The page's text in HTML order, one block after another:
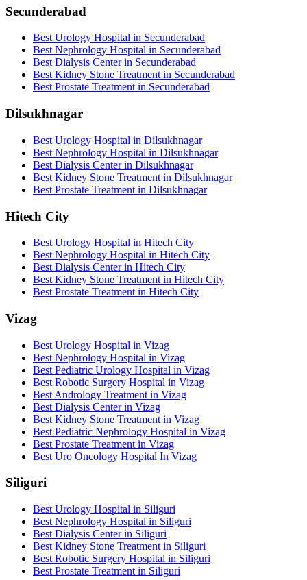
Secunderabad
Best Urology Hospital in Secunderabad
Best Nephrology Hospital in Secunderabad
Best Dialysis Center in Secunderabad
Best Kidney Stone Treatment in Secunderabad
Best Prostate Treatment in Secunderabad
Dilsukhnagar
Best Urology Hospital in Dilsukhnagar
Best Nephrology Hospital in Dilsukhnagar
Best Dialysis Center in Dilsukhnagar
Best Kidney Stone Treatment in Dilsukhnagar
Best Prostate Treatment in Dilsukhnagar
Hitech City
Best Urology Hospital in Hitech City
Best Nephrology Hospital in Hitech City
Best Dialysis Center in Hitech City
Best Kidney Stone Treatment in Hitech City
Best Prostate Treatment in Hitech City
Vizag
Best Urology Hospital in Vizag
Best Nephrology Hospital in Vizag
Best Pediatric Urology Hospital in Vizag
Best Robotic Surgery Hospital in Vizag
Best Andrology Treatment in Vizag
Best Dialysis Center in Vizag
Best Kidney Stone Treatment in Vizag
Best Pediatric Nephrology Hospital in Vizag
Best Prostate Treatment in Vizag
Best Uro Oncology Hospital In Vizag
Siliguri
Best Urology Hospital in Siliguri
Best Nephrology Hospital in Siliguri
Best Dialysis Center in Siliguri
Best Kidney Stone Treatment in Siliguri
Best Robotic Surgery Hospital in Siliguri
Best Prostate Treatment in Siliguri